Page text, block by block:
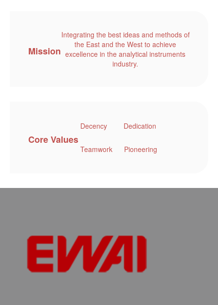
Mission
Integrating the best ideas and methods of
the East and the West to achieve
excellence in the analytical instruments
industry.
Core Values
Decency
Teamwork
Dedication
Pioneering